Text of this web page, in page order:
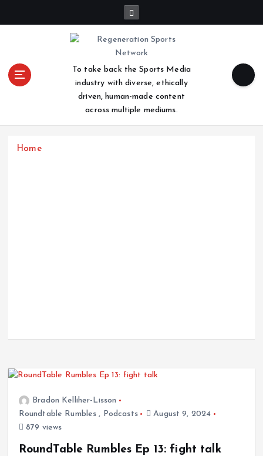
t
To take back the Sports Media
industry with diverse, ethically
driven, human-made content
across multiple mediums.
Home
Bradon Kelliher-Lisson
Roundtable Rumbles , Podcasts
August 9, 2024
879 views
RoundTable Rumbles Ep 13: fight talk